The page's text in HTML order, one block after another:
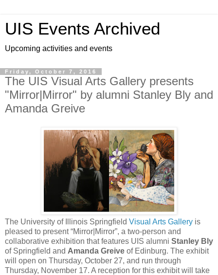
UIS Events Archived
Upcoming activities and events
Friday, October 7, 2016
The UIS Visual Arts Gallery presents
"Mirror|Mirror" by alumni Stanley Bly and
Amanda Greive
The University of Illinois Springfield Visual Arts Gallery is
pleased to present “Mirror|Mirror”, a two-person and
collaborative exhibition that features UIS alumni Stanley Bly
of Springfield and Amanda Greive of Edinburg. The exhibit
will open on Thursday, October 27, and run through
Thursday, November 17. A reception for this exhibit will take